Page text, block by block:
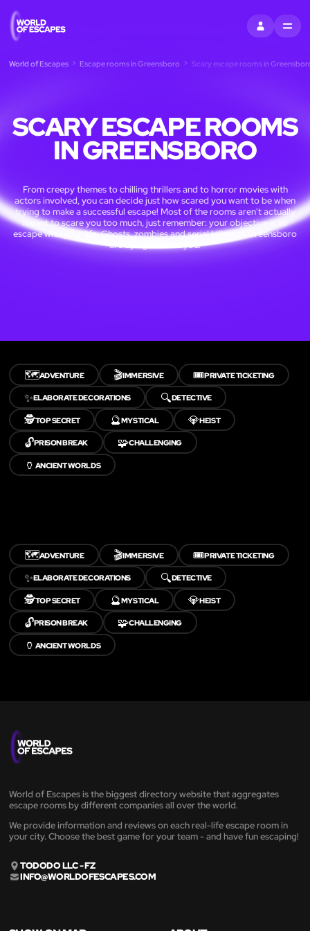
SIGN INMENU
World of Escapes Escape rooms in Greensboro Scary escape rooms in
SCARY ESCAPE ROOMS
IN GREENSBORO
From creepy themes to chilling thrillers and to horror movies with
actors involved, you can decide just how scared you want to be when
trying to make a successful escape! Most of the rooms aren't actually
meant to scare you too much, just remember: your objective is to
escape with your life. Ghosts, zombies and serial killers of Greensboro
are dying to meet you!
🗺️ADVENTURE 🎬IMMERSIVE 🎟️PRIVATE TICKETING
✨ELABORATE DECORATIONS 🔍DETECTIVE
🕵️TOP SECRET 🔮MYSTICAL 💎HEIST
🔓PRISON BREAK 🧩CHALLENGING
🏺 ANCIENT WORLDS
🗺️ADVENTURE 🎬IMMERSIVE 🎟️PRIVATE TICKETING
✨ELABORATE DECORATIONS 🔍DETECTIVE
🕵️TOP SECRET 🔮MYSTICAL 💎HEIST
🔓PRISON BREAK 🧩CHALLENGING
🏺 ANCIENT WORLDS
World of Escapes is the biggest directory website that aggregates
escape rooms by different companies all over the world.
We provide information and reviews on each real-life escape room in
your city. Choose the best game for your team - and have fun escaping!
TODODO LLC - FZ
INFO@WORLDOFESCAPES.COM